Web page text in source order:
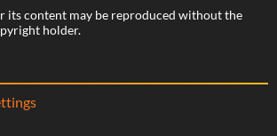
its content may be reproduced without the
holder.